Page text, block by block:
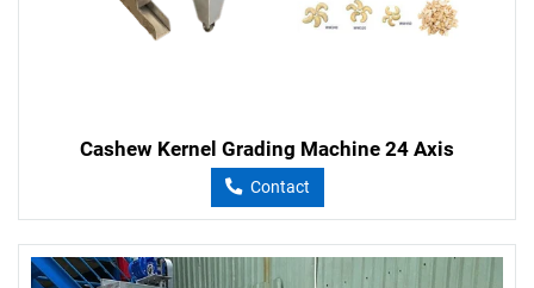
Cashew Kernel Grading Machine 24 Axis
Contact